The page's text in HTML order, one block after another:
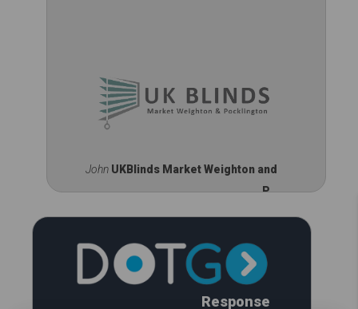
John UKBlinds Market Weighton and
P...
Response